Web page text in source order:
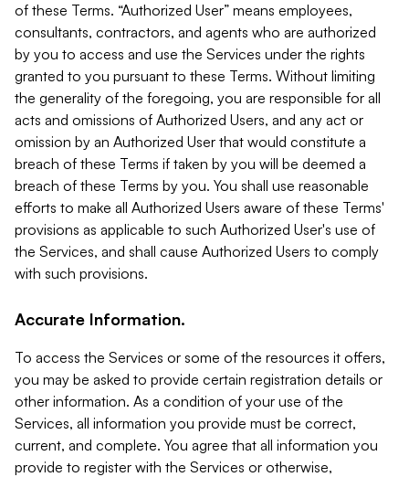
of these Terms. “Authorized User” means employees,
consultants, contractors, and agents who are authorized
by you to access and use the Services under the rights
granted to you pursuant to these Terms. Without limiting
the generality of the foregoing, you are responsible for all
acts and omissions of Authorized Users, and any act or
omission by an Authorized User that would constitute a
breach of these Terms if taken by you will be deemed a
breach of these Terms by you. You shall use reasonable
efforts to make all Authorized Users aware of these Terms'
provisions as applicable to such Authorized User's use of
the Services, and shall cause Authorized Users to comply
with such provisions.
Accurate Information.
To access the Services or some of the resources it offers,
you may be asked to provide certain registration details or
other information. As a condition of your use of the
Services, all information you provide must be correct,
current, and complete. You agree that all information you
provide to register with the Services or otherwise,